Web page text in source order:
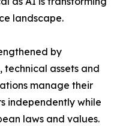
landscape.
by
assets and
manage their
independently while
laws and values.